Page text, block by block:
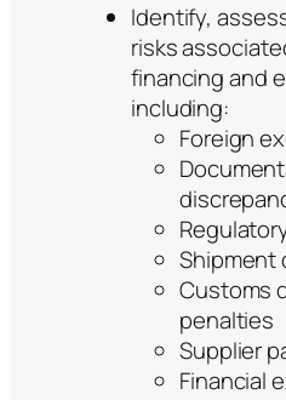
Identify,
risks
financing and
including:
Foreign
Shipment
Customs
penalties
Supplier
Financial